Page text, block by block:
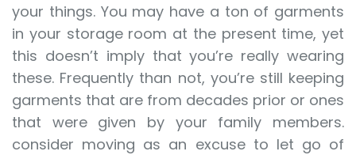
your things. You may have a ton of garments
in your storage room at the present time, yet
this doesn’t imply that you’re really wearing
these. Frequently than not, you’re still keeping
garments that are from decades prior or ones
that were given by your family members.
consider moving as an excuse to let go of